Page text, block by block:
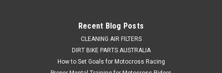
CHOOSE OPTIONS
Recent Blog Posts
CLEANING AIR FILTERS
DIRT BIKE PARTS AUSTRALIA
How to Set Goals for Motocross Racing